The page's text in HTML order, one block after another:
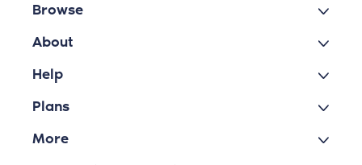
Browse
About
Help
Plans
More